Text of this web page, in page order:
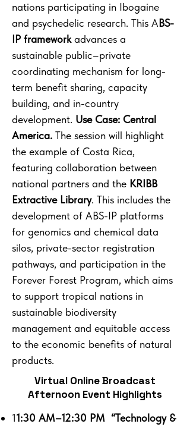
nations participating in Ibogaine
and psychedelic research. This ABS-
IP framework advances a
sustainable public–private
coordinating mechanism for long-
term benefit sharing, capacity
building, and in-country
development. Use Case: Central
America. The session will highlight
the example of Costa Rica,
featuring collaboration between
national partners and the KRIBB
Extractive Library. This includes the
development of ABS-IP platforms
for genomics and chemical data
silos, private-sector registration
pathways, and participation in the
Forever Forest Program, which aims
to support tropical nations in
sustainable biodiversity
management and equitable access
to the economic benefits of natural
products.
Virtual Online Broadcast
Afternoon Event Highlights
11:30 AM–12:30 PM “Technology &